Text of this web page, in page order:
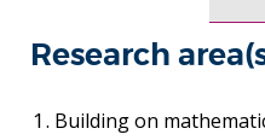
Research
Building on